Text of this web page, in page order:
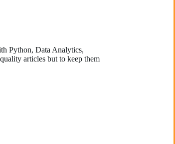
Python, Data Analytics,
articles but to keep them